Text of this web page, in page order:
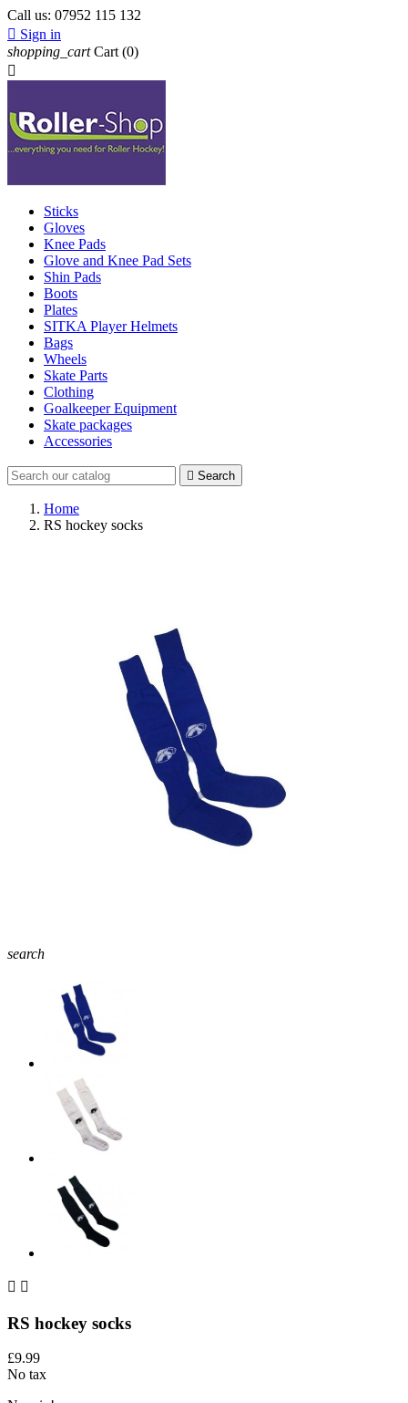
Call us: 07952 115 132
 Sign in
shopping_cart Cart (0)

Sticks
Gloves
Knee Pads
Glove and Knee Pad Sets
Shin Pads
Boots
Plates
SITKA Player Helmets
Bags
Wheels
Skate Parts
Clothing
Goalkeeper Equipment
Skate packages
Accessories
 Search
Home
RS hockey socks
search
 
RS hockey socks
£9.99
No tax